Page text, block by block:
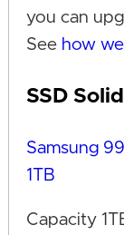
you can
See how
SSD
Samsung
1TB
Capacity